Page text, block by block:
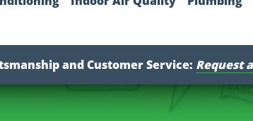
and Customer Service: Request